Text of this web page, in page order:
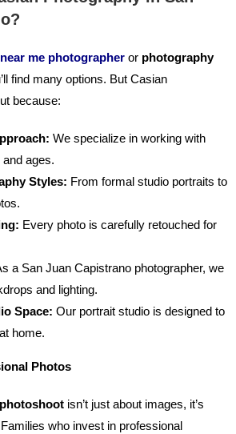
near me photographer or photography
find many options. But Casian
because:
We specialize in working with
ages.
Styles: From formal studio portraits to
Every photo is carefully retouched for
a San Juan Capistrano photographer, we
and lighting.
Space: Our portrait studio is designed to
home.
Photos
isn’t just about images, it’s
who invest in professional